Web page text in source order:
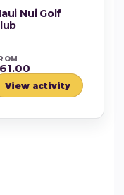
Nui Golf
View activity